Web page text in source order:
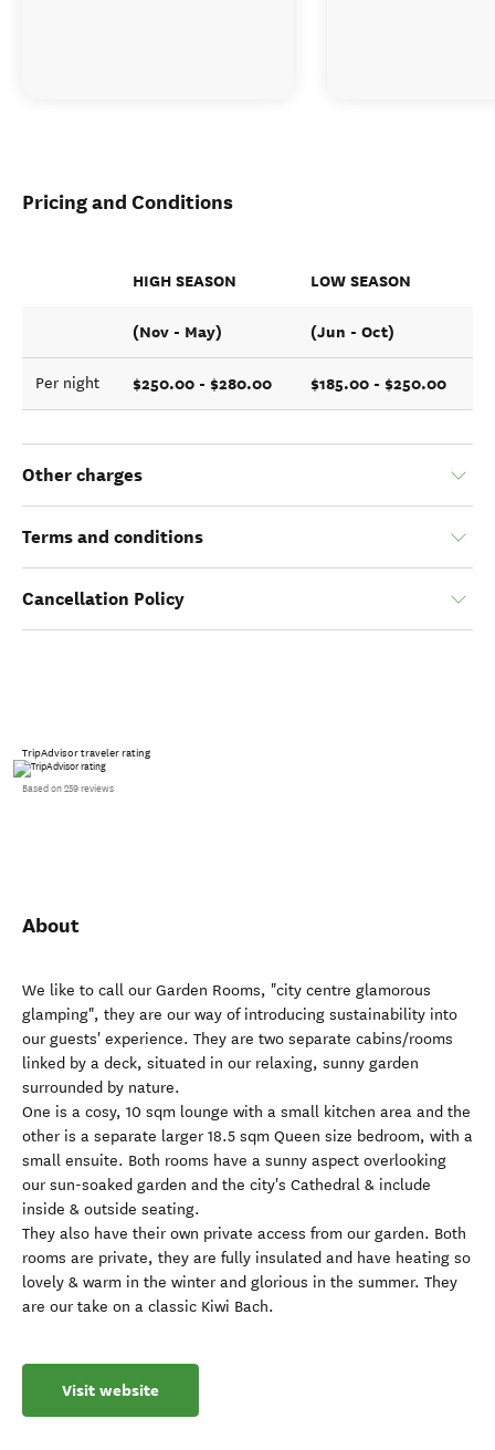
Pricing and Conditions
HIGH SEASON LOW SEASON
(Nov - May) (Jun - Oct)
Per night $250.00 - $280.00 $185.00 - $250.00
Other charges
Terms and conditions
Cancellation Policy
TripAdvisor traveler rating
Based on 259 reviews
About
We like to call our Garden Rooms, "city centre glamorous
glamping", they are our way of introducing sustainability into
our guests' experience. They are two separate cabins/rooms
linked by a deck, situated in our relaxing, sunny garden
surrounded by nature.
One is a cosy, 10 sqm lounge with a small kitchen area and the
other is a separate larger 18.5 sqm Queen size bedroom, with a
small ensuite. Both rooms have a sunny aspect overlooking
our sun-soaked garden and the city's Cathedral & include
inside & outside seating.
They also have their own private access from our garden. Both
rooms are private, they are fully insulated and have heating so
lovely & warm in the winter and glorious in the summer. They
are our take on a classic Kiwi Bach.
Visit website